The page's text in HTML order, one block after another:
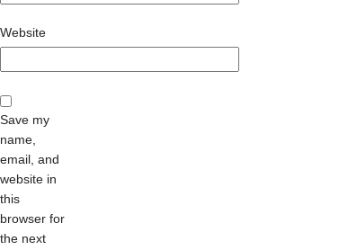
Website
Save my
name,
email, and
website in
this
browser for
the next